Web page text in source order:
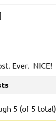
Ever. NICE!
5 (of 5 total)